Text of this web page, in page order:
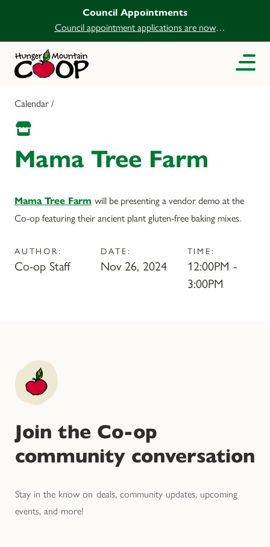
Council Appointments
Council appointment applications are now
open.
Calendar /
Mama Tree Farm
Mama Tree Farm will be presenting a vendor demo at the
Co-op featuring their ancient plant gluten-free baking mixes.
AUTHOR:
Co-op Staff
DATE:
Nov 26, 2024
TIME:
12:00PM -
3:00PM
Join the Co-op
community conversation
Stay in the know on deals, community updates, upcoming
events, and more!